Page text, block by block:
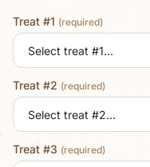
Treat #1 (required)
Treat #2 (required)
Treat #3 (required)